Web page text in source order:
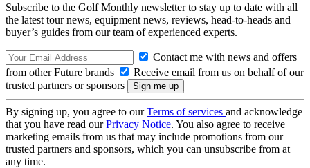
Subscribe to the Golf Monthly newsletter to stay up to date with all
the latest tour news, equipment news, reviews, head-to-heads and
buyer’s guides from our team of experienced experts.
Contact me with news and offers
from other Future brands
Receive email from us on behalf of our
trusted partners or sponsors
By signing up, you agree to ourTerms of services and acknowledge
that you have read ourPrivacy Notice. You also agree to receive
marketing emails from us that may include promotions from our
trusted partners and sponsors, which you can unsubscribe from at
any time.